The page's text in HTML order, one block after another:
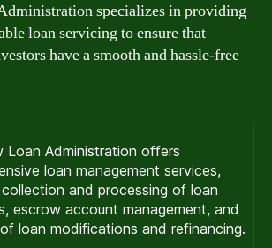
specializes in providing
loan servicing to ensure that
have a smooth and hassle-free
Loan Administration offers
loan management services,
and processing of loan
escrow account management, and
loan modifications and refinancing.